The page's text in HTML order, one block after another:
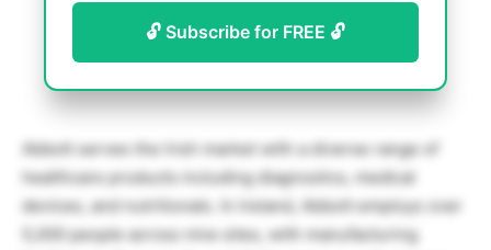
🔓 Subscribe for FREE 🔓
Abbott serves the Irish market with a diverse range of
healthcare products including diagnostics, medical
devices, and nutritionals. In Ireland, Abbott employs over
5,000 people across nine sites, with manufacturing